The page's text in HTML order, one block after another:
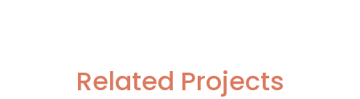
Related Projects